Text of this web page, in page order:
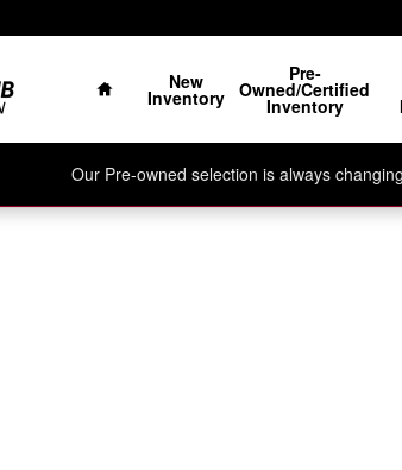
Home
New
Inventory
Pre-
Owned/Certified
Inventory
Our Pre-owned selection is always
1 of 1